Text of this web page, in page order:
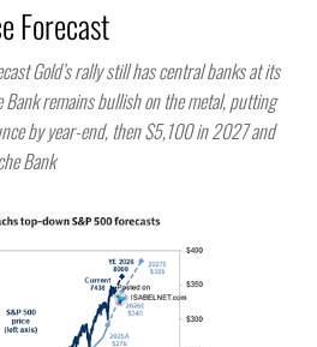
Forecast
Gold’s rally still has central banks at its
Bank remains bullish on the metal, putting
by year-end, then $5,100 in 2027 and
Bank